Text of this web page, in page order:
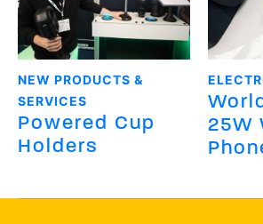
NEW PRODUCTS &
SERVICES
Powered Cup
Holders
25W